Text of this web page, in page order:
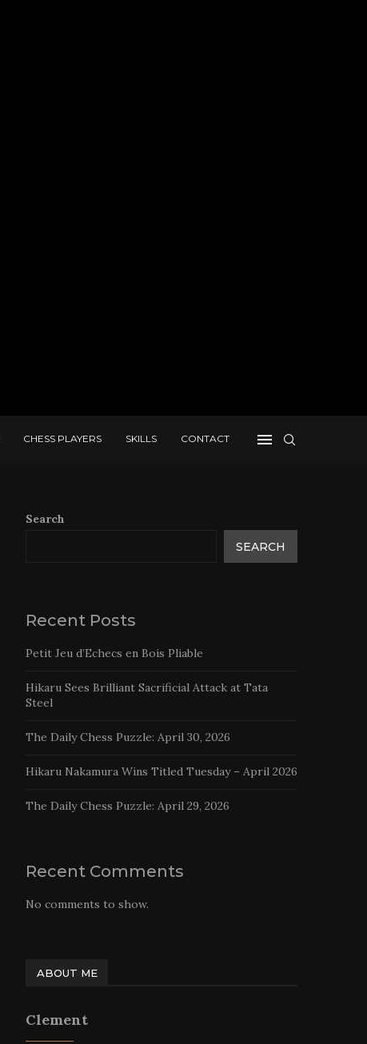
CHESS PLAYERS SKILLS CONTACT
Search
SEARCH
Recent Posts
Petit Jeu d’Echecs en Bois Pliable
Hikaru Sees Brilliant Sacrificial Attack at Tata
Steel
The Daily Chess Puzzle: April 30, 2026
Hikaru Nakamura Wins Titled Tuesday – April 2026
The Daily Chess Puzzle: April 29, 2026
Recent Comments
No comments to show.
ABOUT ME
Clement